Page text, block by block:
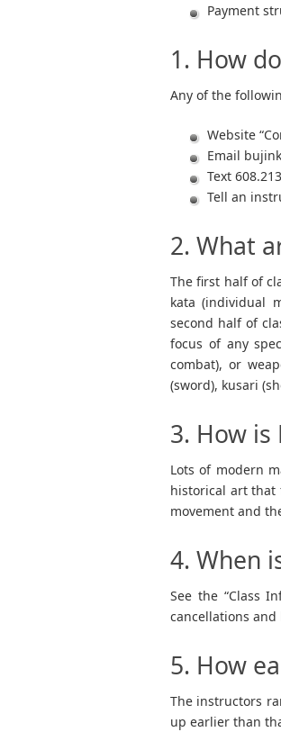
Payment
1. How
Any of the
Website
Email
Text
Tell an
2. What
The first half of
kata (individual
second half of
focus of any
combat), or
(sword), kusari
3. How
Lots of modern
historical art that
movement and
4. When
See the “Class
cancellations and
5. How
The instructors
up earlier than